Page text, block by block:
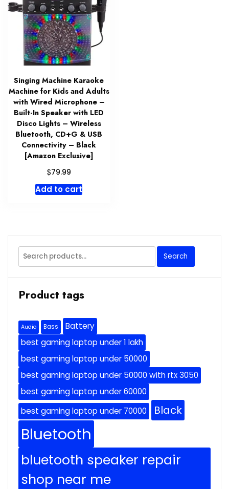
Singing Machine Karaoke
Machine for Kids and Adults
with Wired Microphone –
Built-In Speaker with LED
Disco Lights – Wireless
Bluetooth, CD+G & USB
Connectivity – Black
[Amazon Exclusive]
$79.99
Add to cart
Search
for:
Search
Product tags
Audio Bass
Battery
best gaming laptop under 1 lakh
best gaming laptop under 50000
best gaming laptop under 50000 with rtx 3050
best gaming laptop under 60000
best gaming laptop under 70000
Black
Bluetooth
bluetooth speaker repair
shop near me